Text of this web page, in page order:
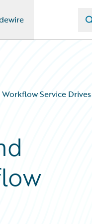
Service